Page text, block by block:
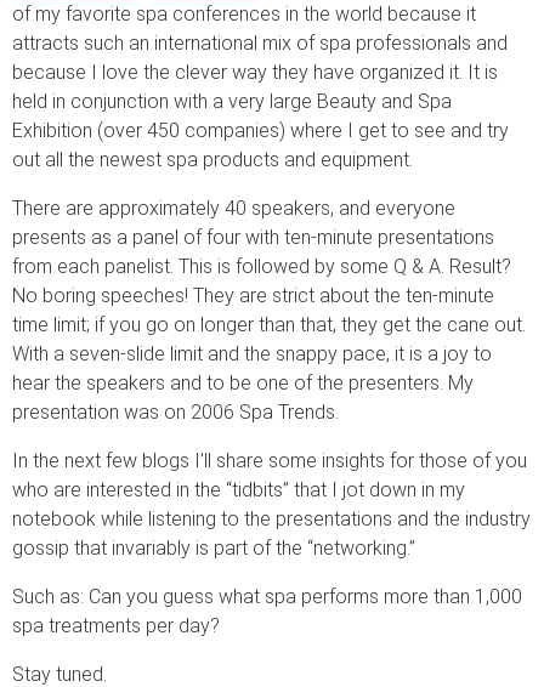
of my favorite spa conferences in the world because it
attracts such an international mix of spa professionals and
because I love the clever way they have organized it. It is
held in conjunction with a very large Beauty and Spa
Exhibition (over 450 companies) where I get to see and try
out all the newest spa products and equipment.
There are approximately 40 speakers, and everyone
presents as a panel of four with ten-minute presentations
from each panelist. This is followed by some Q & A. Result?
No boring speeches! They are strict about the ten-minute
time limit; if you go on longer than that, they get the cane out.
With a seven-slide limit and the snappy pace, it is a joy to
hear the speakers and to be one of the presenters. My
presentation was on 2006 Spa Trends.
In the next few blogs I’ll share some insights for those of you
who are interested in the “tidbits” that I jot down in my
notebook while listening to the presentations and the industry
gossip that invariably is part of the “networking.”
Such as: Can you guess what spa performs more than 1,000
spa treatments per day?
Stay tuned.